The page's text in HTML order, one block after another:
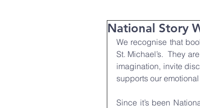
National Story
We recognise that
St. Michael’s.  They
imagination, invite
supports our
Since it’s been